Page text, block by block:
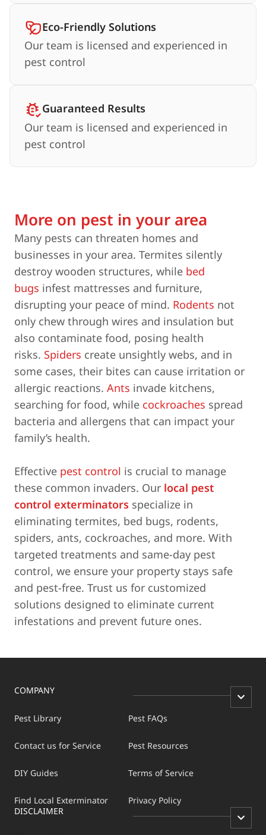
Eco-Friendly Solutions
Our team is licensed and experienced in
pest control
Guaranteed Results
Our team is licensed and experienced in
pest control
More on pest in your area
Many pests can threaten homes and
businesses in your area. Termites silently
destroy wooden structures, while bed
bugs infest mattresses and furniture,
disrupting your peace of mind. Rodents not
only chew through wires and insulation but
also contaminate food, posing health
risks. Spiders create unsightly webs, and in
some cases, their bites can cause irritation or
allergic reactions. Ants invade kitchens,
searching for food, while cockroaches spread
bacteria and allergens that can impact your
family’s health.
Effective pest control is crucial to manage
these common invaders. Our local pest
control exterminators specialize in
eliminating termites, bed bugs, rodents,
spiders, ants, cockroaches, and more. With
targeted treatments and same-day pest
control, we ensure your property stays safe
and pest-free. Trust us for customized
solutions designed to eliminate current
infestations and prevent future ones.
COMPANY
Pest Library
Contact us for Service
DIY Guides
Find Local Exterminator
Pest FAQs
Pest Resources
Terms of Service
Privacy Policy
DISCLAIMER